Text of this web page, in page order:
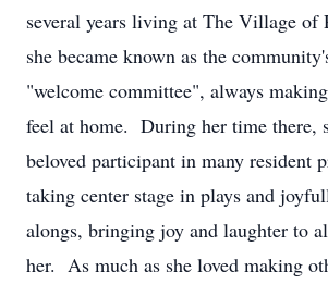
several years living at The Village of
she became known as the
"welcome committee", always
feel at home. During her time there,
beloved participant in many resident
taking center stage in plays and
alongs, bringing joy and laughter to
her. As much as she loved making